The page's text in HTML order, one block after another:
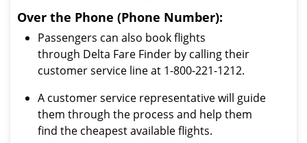
Over the Phone (Phone Number):
Passengers can also book flights
through Delta Fare Finder by calling their
customer service line at 1-800-221-1212.
A customer service representative will guide
them through the process and help them
find the cheapest available flights.